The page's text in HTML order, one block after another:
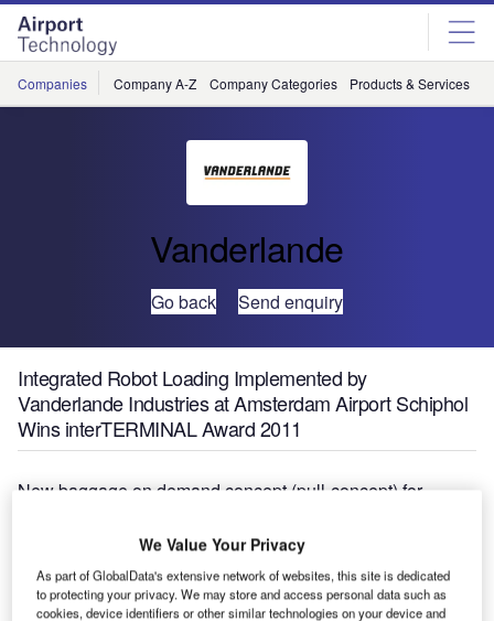
Skip
menu
Skip
page
content
Companies Company A-Z Company Categories Products & Services
Vanderlande
Go back Send enquiry
Integrated Robot Loading Implemented by
Vanderlande Industries at Amsterdam Airport Schiphol
Wins interTERMINAL Award 2011
New baggage on demand concept (pull-concept) for
Schiphol for the 70MB programme and implemented by
Vanderlande Industries and Grenzebach Automation
awarded innovation prize at industries’ biggest event in
We Value Your Privacy
As part of GlobalData's extensive network of websites, this site is dedicated
to protecting your privacy. We may store and access personal data such as
cookies, device identifiers or other similar technologies on your device and